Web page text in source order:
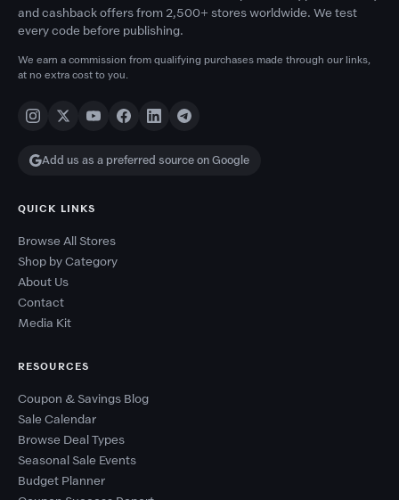
and cashback offers from 2,500+ stores worldwide. We test
every code before publishing.
We earn a commission from qualifying purchases made through our links,
at no extra cost to you.
Add us as a preferred source on Google
QUICK LINKS
Browse All Stores
Shop by Category
About Us
Contact
Media Kit
RESOURCES
Coupon & Savings Blog
Sale Calendar
Browse Deal Types
Seasonal Sale Events
Budget Planner